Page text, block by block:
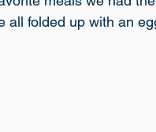
all folded up with an